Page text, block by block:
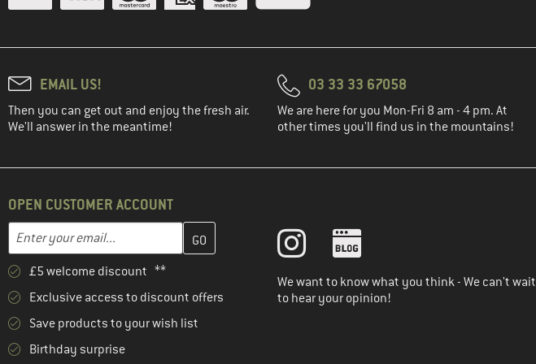
EMAIL US!
Then you can get out and enjoy the fresh air.
We'll answer in the meantime!
03 33 33 67058
We are here for you Mon-Fri 8 am - 4 pm. At
other times you'll find us in the mountains!
OPEN CUSTOMER ACCOUNT
Email address
Enter your email address here and create your customer account in the next step
£5 welcome discount **
Exclusive access to discount offers
Save products to your wish list
Birthday surprise
We want to know what you think - We can't wait
to hear your opinion!